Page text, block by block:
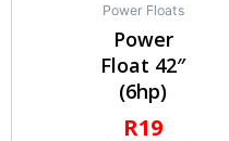
Power Floats
Power
Float 42″
(6hp)
R19